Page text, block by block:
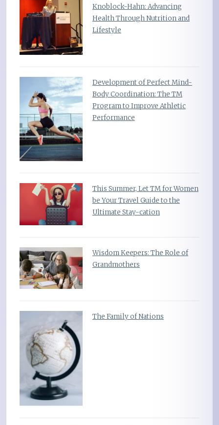
Knoblock-Hahn: Advancing
Health Through Nutrition and
Lifestyle
Development of Perfect Mind-
Body Coordination: The TM
Program to Improve Athletic
Performance
This Summer, Let TM for Women
be Your Travel Guide to the
Ultimate Stay-cation
Wisdom Keepers: The Role of
Grandmothers
The Family of Nations